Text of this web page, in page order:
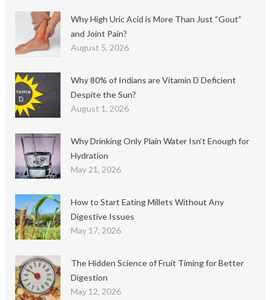
Why High Uric Acid is More Than Just “Gout”
and Joint Pain?
August 5, 2026
Why 80% of Indians are Vitamin D Deficient
Despite the Sun?
August 1, 2026
Why Drinking Only Plain Water Isn’t Enough for
Hydration
May 21, 2026
How to Start Eating Millets Without Any
Digestive Issues
May 17, 2026
The Hidden Science of Fruit Timing for Better
Digestion
May 12, 2026